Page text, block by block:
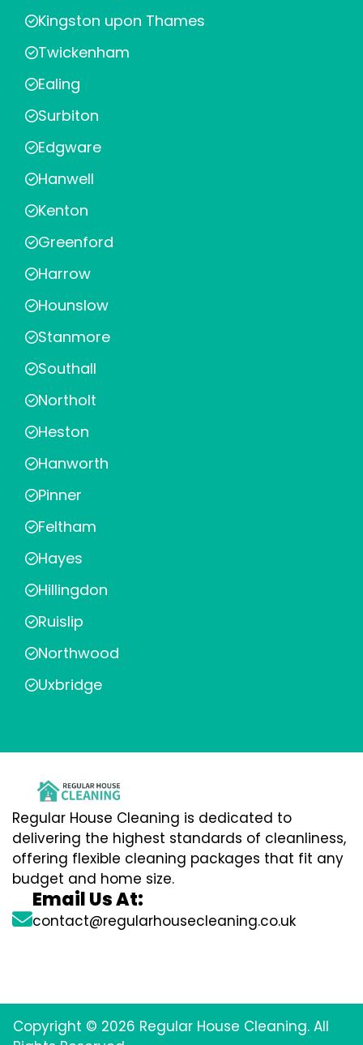
Kingston upon Thames
Twickenham
Ealing
Surbiton
Edgware
Hanwell
Kenton
Greenford
Harrow
Hounslow
Stanmore
Southall
Northolt
Heston
Hanworth
Pinner
Feltham
Hayes
Hillingdon
Ruislip
Northwood
Uxbridge
Regular House Cleaning is dedicated to
delivering the highest standards of cleanliness,
offering flexible cleaning packages that fit any
budget and home size.
Email Us At:
contact@regularhousecleaning.co.uk
Copyright © 2026 Regular House Cleaning. All